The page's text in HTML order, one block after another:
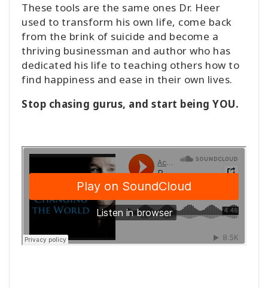
These tools are the same ones Dr. Heer
used to transform his own life, come back
from the brink of suicide and become a
thriving businessman and author who has
dedicated his life to teaching others how to
find happiness and ease in their own lives.
Stop chasing gurus, and start being YOU.